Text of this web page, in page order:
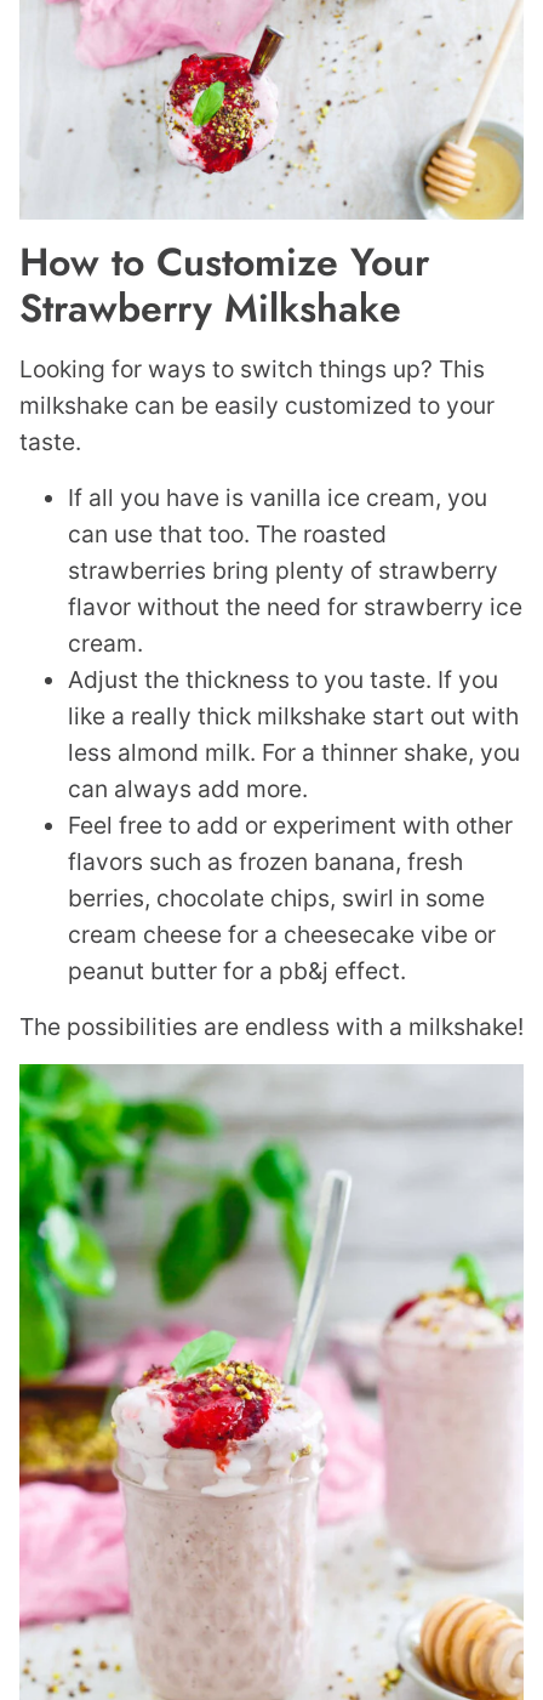
How to Customize Your
Strawberry Milkshake
Looking for ways to switch things up? This
milkshake can be easily customized to your
taste.
If all you have is vanilla ice cream, you
can use that too. The roasted
strawberries bring plenty of strawberry
flavor without the need for strawberry ice
cream.
Adjust the thickness to you taste. If you
like a really thick milkshake start out with
less almond milk. For a thinner shake, you
can always add more.
Feel free to add or experiment with other
flavors such as frozen banana, fresh
berries, chocolate chips, swirl in some
cream cheese for a cheesecake vibe or
peanut butter for a pb&j effect.
The possibilities are endless with a milkshake!